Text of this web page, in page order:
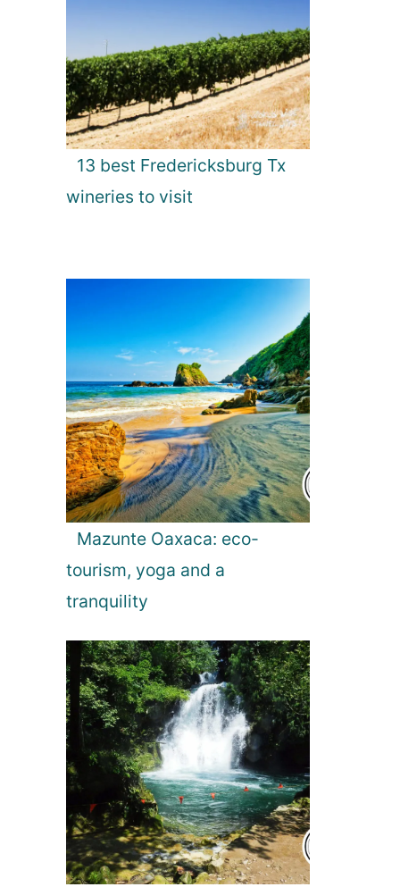
13 best Fredericksburg Tx
wineries to visit
Mazunte Oaxaca: eco-
tourism, yoga and a
tranquility